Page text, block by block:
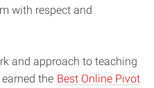
with respect and
and approach to teaching
the Best Online Pivot